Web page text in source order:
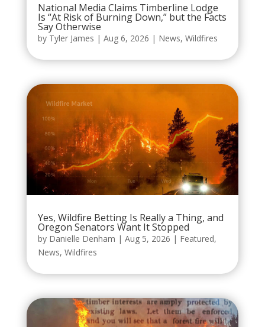
National Media Claims Timberline Lodge
Is “At Risk of Burning Down,” but the Facts
Say Otherwise
by Tyler James | Aug 6, 2026 | News, Wildfires
Yes, Wildfire Betting Is Really a Thing, and
Oregon Senators Want It Stopped
by Danielle Denham | Aug 5, 2026 | Featured,
News, Wildfires